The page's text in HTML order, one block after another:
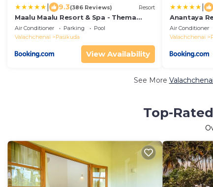
9.3(386 Reviews) Resort
Maalu Maalu Resort & Spa - Thema
Collection
Air Conditioner Parking
Pool
Valachchenai
Pasikuda
View Availability
Anantaya
Air Conditioner
Valachchenai
See More
Top-